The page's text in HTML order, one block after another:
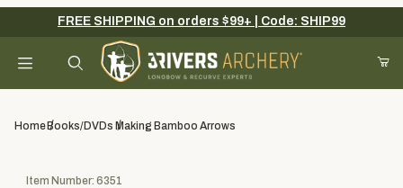
Your Cart (0)
FREE SHIPPING on orders $99+ | Code: SHIP99
HomeBooks/DVDs Making Bamboo Arrows
Purchase Making Bamboo Arrows
Item Number: 6351